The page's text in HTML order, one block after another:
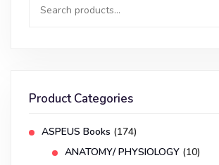
Product Categories
ASPEUS Books (174)
ANATOMY/ PHYSIOLOGY (10)